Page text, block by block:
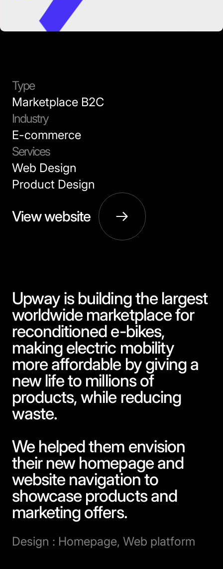
Type
Marketplace B2C
Industry
E-commerce
Services
Web Design
Product Design
View website
Upway is building the largest
worldwide marketplace for
reconditioned e-bikes,
making electric mobility
more affordable by giving a
new life to millions of
products, while reducing
waste.
We helped them envision
their new homepage and
website navigation to
showcase products and
marketing offers.
Design : Homepage, Web platform